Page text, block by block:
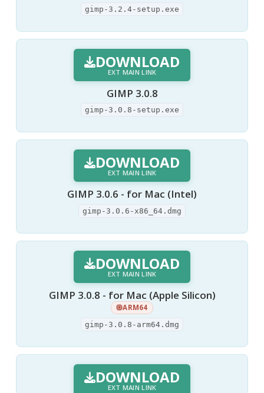
gimp-3.2.4-setup.exe
DOWNLOAD
EXT MAIN LINK
GIMP 3.0.8
gimp-3.0.8-setup.exe
DOWNLOAD
EXT MAIN LINK
GIMP 3.0.6 - for Mac (Intel)
gimp-3.0.6-x86_64.dmg
DOWNLOAD
EXT MAIN LINK
GIMP 3.0.8 - for Mac (Apple Silicon)
ARM64
gimp-3.0.8-arm64.dmg
DOWNLOAD
EXT MAIN LINK